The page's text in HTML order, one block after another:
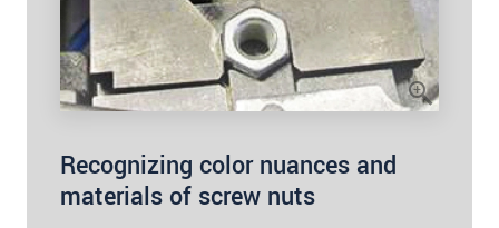
Recognizing color nuances and
materials of screw nuts